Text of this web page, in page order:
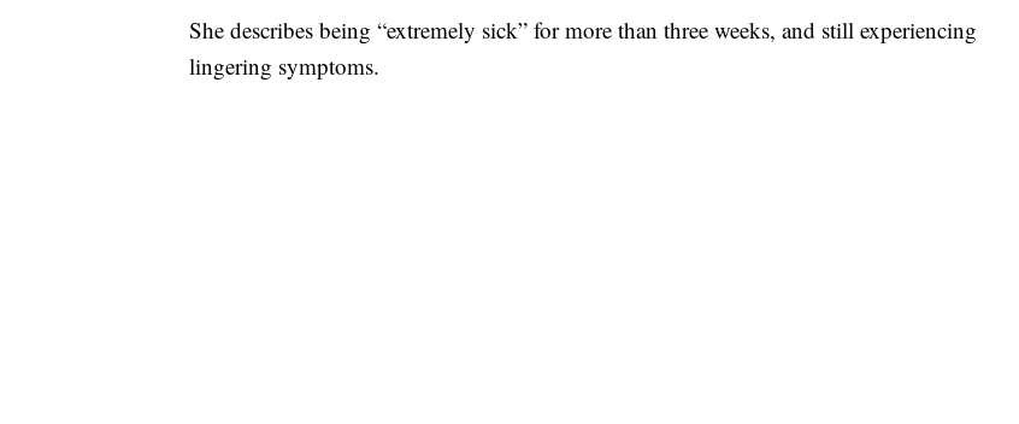
She describes being “extremely sick” for more than three weeks, and still experiencing
lingering symptoms.